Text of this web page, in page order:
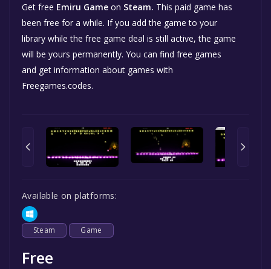
Get free Emiru Game on Steam. This paid game has
been free for a while. If you add the game to your
library while the free game deal is still active, the game
will be yours permanently. You can find free games
and get information about games with
Freegames.codes.
Available on platforms:
Steam Game
Free